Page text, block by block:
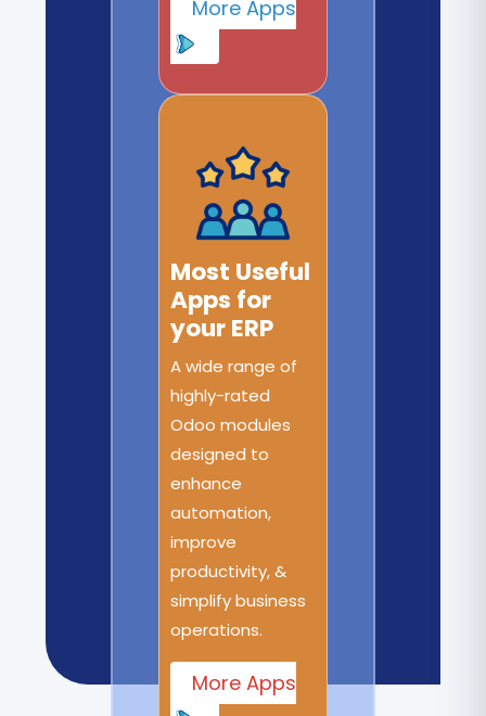
More Apps
Most Useful
Apps for
your ERP
A wide range of
highly-rated
Odoo modules
designed to
enhance
automation,
improve
productivity, &
simplify business
operations.
More Apps